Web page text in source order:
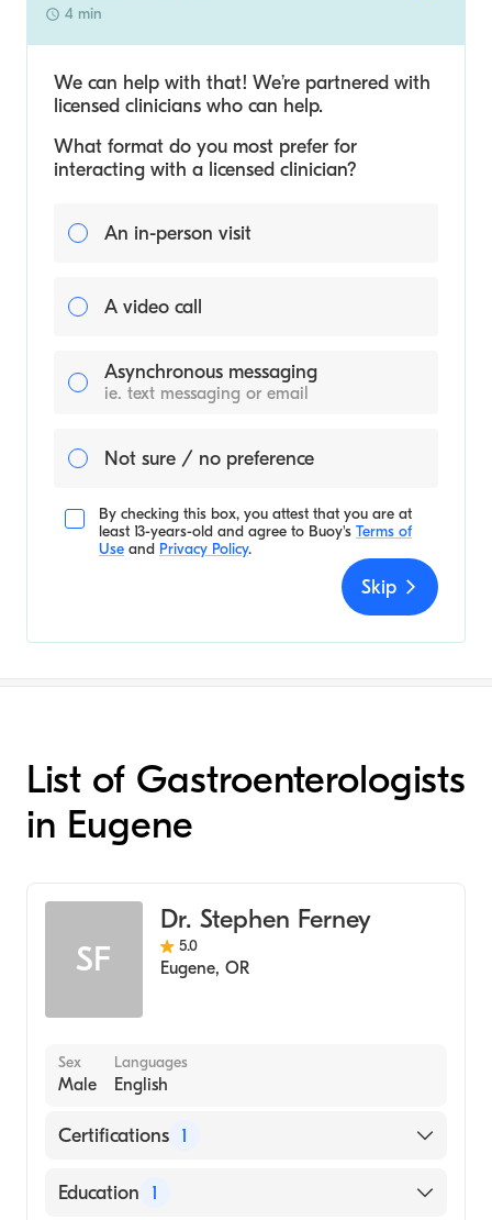
4 min
We can help with that! We’re partnered with
licensed clinicians who can help.
What format do you most prefer for
interacting with a licensed clinician?
An in-person visit
A video call
Asynchronous messaging
ie. text messaging or email
Not sure / no preference
By checking this box, you attest that you are at
least 13-years-old and agree to Buoy's Terms of
Use and Privacy Policy.
Skip
List of Gastroenterologists
in Eugene
SF
Dr. Stephen Ferney
5.0
Eugene, OR
Sex
Male
Languages
English
Certifications 1
American Board of Internal Medicine
Education 1